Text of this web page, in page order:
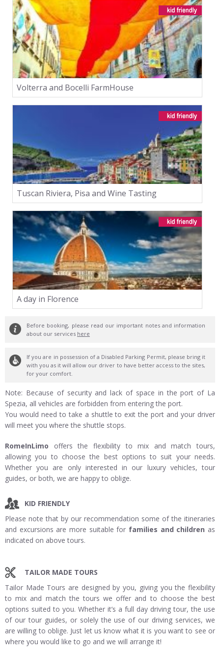
Volterra and Bocelli FarmHouse
Tuscan Riviera, Pisa and Wine Tasting
A day in Florence
Before booking, please read our important notes and information
about our services here
If you are in possession of a Disabled Parking Permit, please bring it
with you as it will allow our driver to have better access to the sites,
for your comfort.
Note: Because of security and lack of space in the port of La
Spezia, all vehicles are forbidden from entering the port.
You would need to take a shuttle to exit the port and your driver
will meet you where the shuttle stops.
RomeInLimo offers the flexibility to mix and match tours,
allowing you to choose the best options to suit your needs.
Whether you are only interested in our luxury vehicles, tour
guides, or both, we are happy to oblige.
KID FRIENDLY
Please note that by our recommendation some of the itineraries
and excursions are more suitable for families and children as
indicated on above tours.
TAILOR MADE TOURS
Tailor Made Tours are designed by you, giving you the flexibility
to mix and match the tours we offer and to choose the best
options suited to you. Whether it’s a full day driving tour, the use
of our tour guides, or solely the use of our driving services, we
are willing to oblige. Just let us know what it is you want to see or
where you would like to go and we will arrange it!